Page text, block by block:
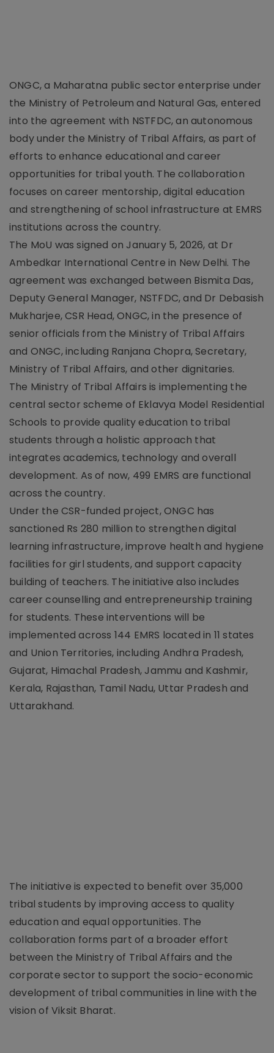
ONGC, a Maharatna public sector enterprise under
the Ministry of Petroleum and Natural Gas, entered
into the agreement with NSTFDC, an autonomous
body under the Ministry of Tribal Affairs, as part of
efforts to enhance educational and career
opportunities for tribal youth. The collaboration
focuses on career mentorship, digital education
and strengthening of school infrastructure at EMRS
institutions across the country.
The MoU was signed on January 5, 2026, at Dr
Ambedkar International Centre in New Delhi. The
agreement was exchanged between Bismita Das,
Deputy General Manager, NSTFDC, and Dr Debasish
Mukharjee, CSR Head, ONGC, in the presence of
senior officials from the Ministry of Tribal Affairs
and ONGC, including Ranjana Chopra, Secretary,
Ministry of Tribal Affairs, and other dignitaries.
The Ministry of Tribal Affairs is implementing the
central sector scheme of Eklavya Model Residential
Schools to provide quality education to tribal
students through a holistic approach that
integrates academics, technology and overall
development. As of now, 499 EMRS are functional
across the country.
Under the CSR-funded project, ONGC has
sanctioned Rs 280 million to strengthen digital
learning infrastructure, improve health and hygiene
facilities for girl students, and support capacity
building of teachers. The initiative also includes
career counselling and entrepreneurship training
for students. These interventions will be
implemented across 144 EMRS located in 11 states
and Union Territories, including Andhra Pradesh,
Gujarat, Himachal Pradesh, Jammu and Kashmir,
Kerala, Rajasthan, Tamil Nadu, Uttar Pradesh and
Uttarakhand.
The initiative is expected to benefit over 35,000
tribal students by improving access to quality
education and equal opportunities. The
collaboration forms part of a broader effort
between the Ministry of Tribal Affairs and the
corporate sector to support the socio-economic
development of tribal communities in line with the
vision of Viksit Bharat.